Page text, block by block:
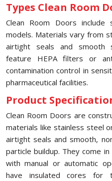
Types Clean Room
Clean Room Doors include
models. Materials vary from
airtight seals and smooth
feature HEPA filters or
contamination control in
pharmaceutical facilities.
Product
Clean Room Doors are
materials like stainless steel
airtight seals and smooth,
particle buildup. They come
with manual or automatic
have insulated cores for